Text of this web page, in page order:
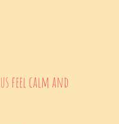
feel calm and